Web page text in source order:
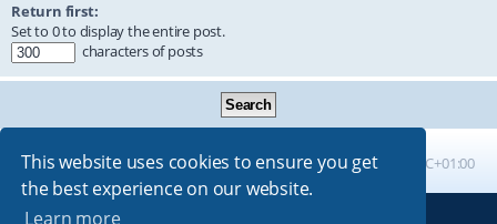
This website uses cookies to ensure you get
the best experience on our website.
Learn more
Return first:
Set to 0 to display the entire post.
characters of posts
Board index All times are UTC+01:00